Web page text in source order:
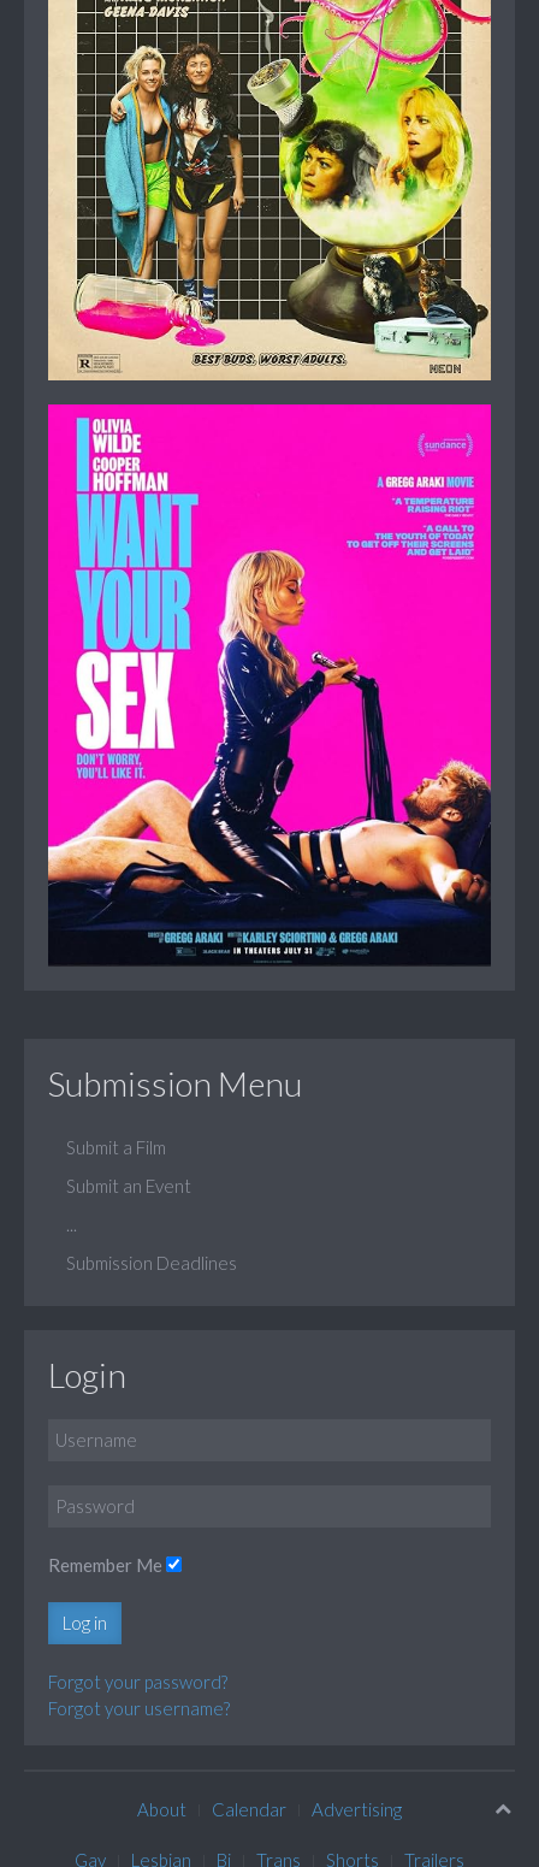
Submission Menu
Submit a Film
Submit an Event
Submission Deadlines
Login
Remember Me
Log in
Forgot your password?
Forgot your username?
About Calendar Advertising
Gay Lesbian Bi Trans Shorts Trailers